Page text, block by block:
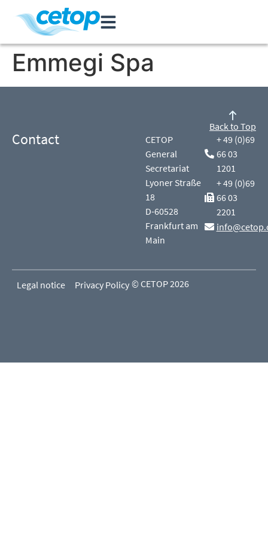
Emmegi Spa
Contact
CETOP
General
Secretariat
Lyoner Straße
18
D-60528
Frankfurt am
Main
+ 49 (0)69
66 03
1201
+ 49 (0)69
66 03
2201
Back to Top
Legal notice Privacy Policy © CETOP 2026